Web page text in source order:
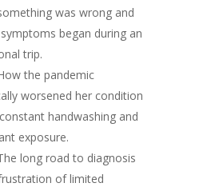
was wrong and
began during an
trip.
the pandemic
worsened her condition
handwashing and
exposure.
long road to diagnosis
of limited